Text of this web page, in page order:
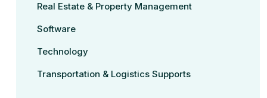
Real Estate & Property Management
Software
Technology
Transportation & Logistics Supports